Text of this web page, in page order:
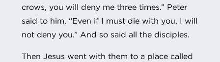
crows, you will deny me three times.” Peter
said to him, “Even if I must die with you, I will
not deny you.” And so said all the disciples.
Then Jesus went with them to a place called